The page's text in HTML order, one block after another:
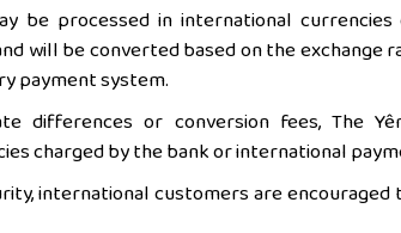
be processed in international
and will be converted based on the
payment system.
differences or conversion fees, The
charged by the bank or international
international customers are